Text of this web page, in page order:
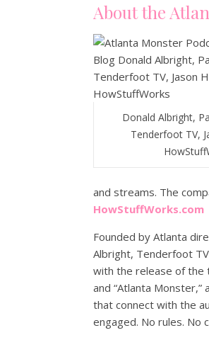
About the
Donald Albright,
Tenderfoot TV,
and streams. The
HowStuffWorks.com
Founded by Atlanta
Albright, Tenderfoot
with the release of the
and “Atlanta
that connect with the
engaged. No rules. No